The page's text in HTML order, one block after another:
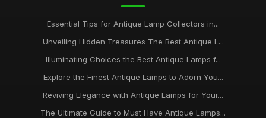
Essential Tips for Antique Lamp Collectors in...
Unveiling Hidden Treasures The Best Antique L...
Illuminating Choices the Best Antique Lamps f...
Explore the Finest Antique Lamps to Adorn You...
Reviving Elegance with Antique Lamps for Your...
The Ultimate Guide to Must Have Antique Lamps...